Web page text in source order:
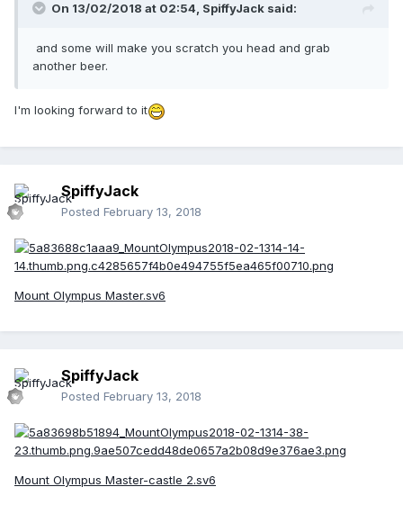
On 13/02/2018 at 02:54, SpiffyJack said:
and some will make you scratch you head and grab
another beer.
I'm looking forward to it
SpiffyJack
Posted February 13, 2018
Mount Olympus Master.sv6
SpiffyJack
Posted February 13, 2018
Mount Olympus Master-castle 2.sv6